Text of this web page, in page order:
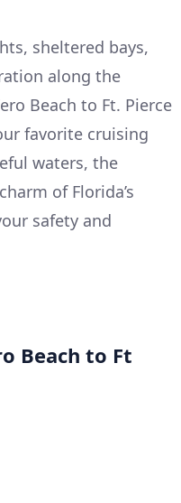
sheltered bays,
along the
Beach to Ft. Pierce
favorite cruising
waters, the
of Florida’s
safety and
Beach to Ft